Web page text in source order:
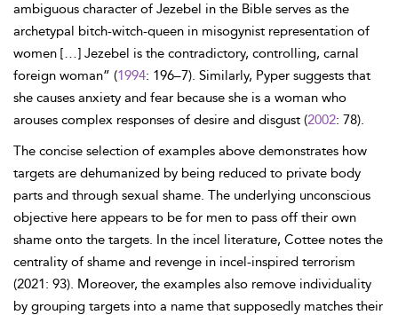
ambiguous character of Jezebel in the Bible serves as the
archetypal bitch-witch-queen in misogynist representation of
women […] Jezebel is the contradictory, controlling, carnal
foreign woman” (1994: 196–7). Similarly, Pyper suggests that
she causes anxiety and fear because she is a woman who
arouses complex responses of desire and disgust (2002: 78).
The concise selection of examples above demonstrates how
targets are dehumanized by being reduced to private body
parts and through sexual shame. The underlying unconscious
objective here appears to be for men to pass off their own
shame onto the targets. In the incel literature, Cottee notes the
centrality of shame and revenge in incel-inspired terrorism
(2021: 93). Moreover, the examples also remove individuality
by grouping targets into a name that supposedly matches their